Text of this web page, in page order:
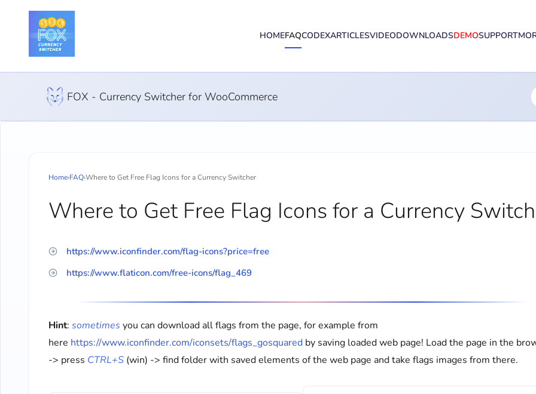
HOMEFAQCODEXARTICLESVIDEODOWNLOADSDEMOSUPPORT
FOX - Currency Switcher for WooCommerce
Home›FAQ›Where to Get Free Flag Icons for a Currency Switcher
Where to Get Free Flag Icons for a Currency
https://www.iconfinder.com/flag-icons?price=free
https://www.flaticon.com/free-icons/flag_469
Hint: sometimes you can download all flags from the page, for example from
here https://www.iconfinder.com/iconsets/flags_gosquared by saving loaded web page! Load the page in the
-> press CTRL+S (win) -> find folder with saved elements of the web page and take flags images from there.